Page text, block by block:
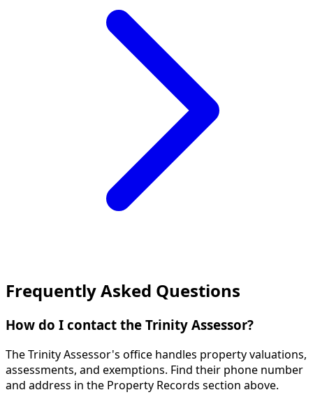
Frequently Asked Questions
How do I contact the Trinity Assessor?
The Trinity Assessor's office handles property valuations,
assessments, and exemptions. Find their phone number
and address in the Property Records section above.